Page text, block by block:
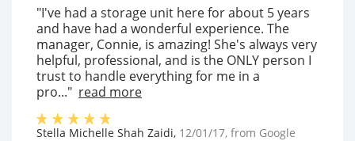
"I've had a storage unit here for about 5 years
and have had a wonderful experience. The
manager, Connie, is amazing! She's always very
helpful, professional, and is the ONLY person I
trust to handle everything for me in a
pro..." read more
Stella Michelle Shah Zaidi, 12/01/17, from Google